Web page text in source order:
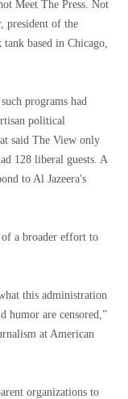
Meet The Press. Not
president of the
based in Chicago,
programs had
political
said The View only
128 liberal guests. A
to Al Jazeera's
of a broader effort to
this administration
humor are censored,”
at American
organizations to